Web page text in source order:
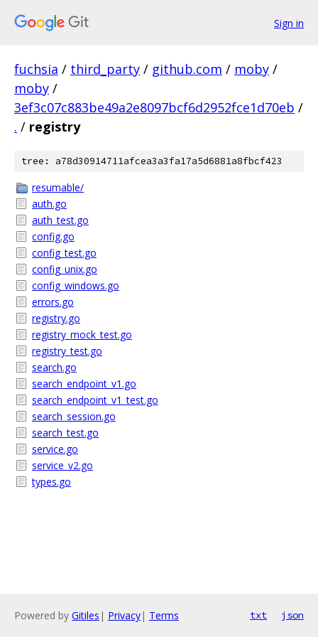
Sign in
fuchsia / third_party / github.com / moby /
moby /
3ef3c07c883be49a2e8097bcf6d2952fce1d70eb /
. / registry
tree: a78d30914711afcea3a3fa17a5d6881a8fbcf423
resumable/
auth.go
auth_test.go
config.go
config_test.go
config_unix.go
config_windows.go
errors.go
registry.go
registry_mock_test.go
registry_test.go
search.go
search_endpoint_v1.go
search_endpoint_v1_test.go
search_session.go
search_test.go
service.go
service_v2.go
types.go
Powered by Gitiles | Privacy| Terms txt json